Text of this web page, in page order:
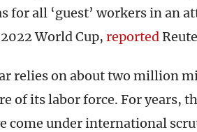
for all ‘guest’ workers in an
World Cup, reported
relies on about two million
of its labor force. For years,
come under international